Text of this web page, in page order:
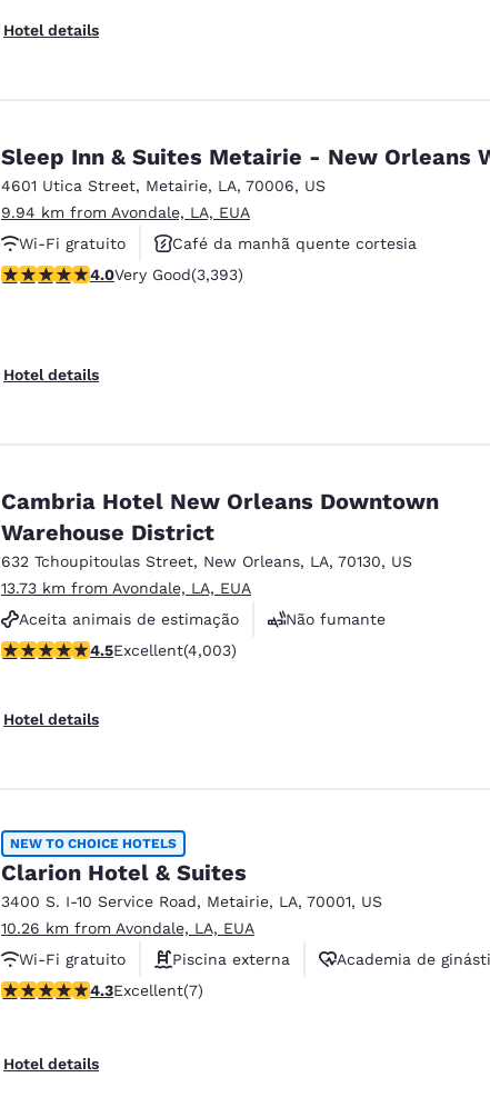
Hotel details
Sleep Inn & Suites Metairie - New Orleans
4601 Utica Street, Metairie, LA, 70006, US
9.94 km from Avondale, LA, EUA
Wi-Fi gratuito
Café da manhã quente cortesia
Não fumante
4.01 stars rating. Very Good. 3393 reviews
4.0Very Good(3,393)
Hotel details
Cambria Hotel New Orleans Downtown
Warehouse District
632 Tchoupitoulas Street, New Orleans, LA, 70130, US
13.73 km from Avondale, LA, EUA
Aceita animais de estimação
Não fumante
Academia de ginástica
4.49 stars rating. Excellent. 4003 reviews
4.5Excellent(4,003)
Hotel details
NEW TO CHOICE HOTELS
Clarion Hotel & Suites
3400 S. I-10 Service Road, Metairie, LA, 70001, US
10.26 km from Avondale, LA, EUA
Wi-Fi gratuito
Piscina externa
Academia de
4.29 stars rating. Excellent. 7 reviews
4.3Excellent(7)
Hotel details